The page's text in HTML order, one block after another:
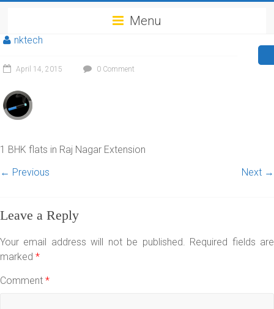
Menu
nktech
April 14, 2015 0 Comment
1 BHK flats in Raj Nagar Extension
← Previous
Next →
Leave a Reply
Your email address will not be published. Required fields are
marked *
Comment *